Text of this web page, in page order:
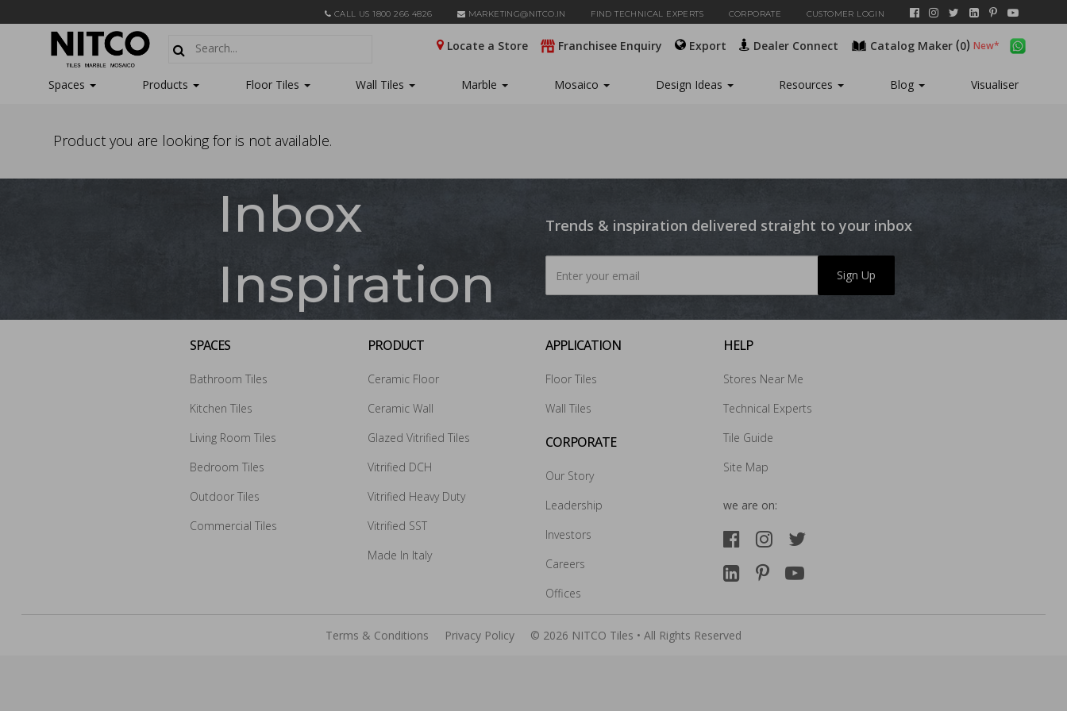
CALL US 1800 266 4826 MARKETING@NITCO.IN FIND TECHNICAL EXPERTS CORPORATE CUSTOMER LOGIN
Locate a Store Franchisee Enquiry Export Dealer Connect Catalog Maker (0)
Spaces Products Floor Tiles Wall Tiles Marble Mosaico Design Ideas Resources Blog Visualiser
Product you are looking for is not available.
How may we guide you today for the NITCO experience?
Inbox
Inspiration
Trends & inspiration delivered straight to your inbox
Sign Up
SPACES
Bathroom Tiles
Kitchen Tiles
Living Room Tiles
Bedroom Tiles
Outdoor Tiles
Commercial Tiles
PRODUCT
Ceramic Floor
Ceramic Wall
Glazed Vitrified Tiles
Vitrified DCH
Vitrified Heavy Duty
Vitrified SST
Made In Italy
APPLICATION
Floor Tiles
Wall Tiles
CORPORATE
Our Story
Leadership
Investors
Careers
Offices
HELP
Stores Near Me
Technical Experts
Tile Guide
Site Map
we are on:
Terms & Conditions Privacy Policy © 2026 NITCO Tiles • All Rights Reserved